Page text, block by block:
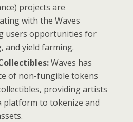
projects are
with the Waves
users opportunities for
and yield farming.
Waves has
of non-fungible tokens
providing artists
platform to tokenize and